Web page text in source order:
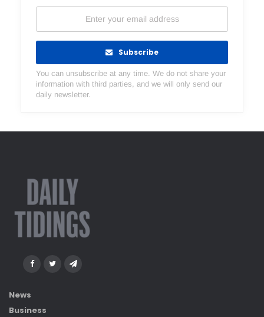
Subscribe
You can unsubscribe at any time. We do not share your
information with third parties, and we will only send our
daily newsletter.
News
Business